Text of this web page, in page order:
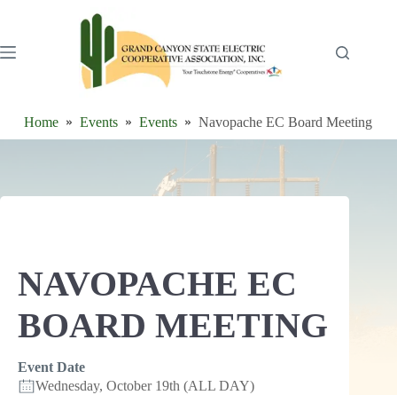
Home Events Events Navopache EC Board Meeting
NAVOPACHE EC
BOARD MEETING
Event Date
Wednesday, October 19th (ALL DAY)